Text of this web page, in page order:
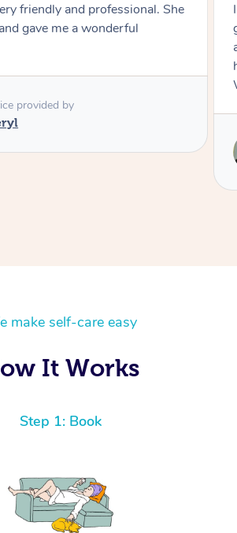
through Airbnb/Blys and
massage therapist! He is
professional and through,
make self-care easy
It Works
Step 1: Book